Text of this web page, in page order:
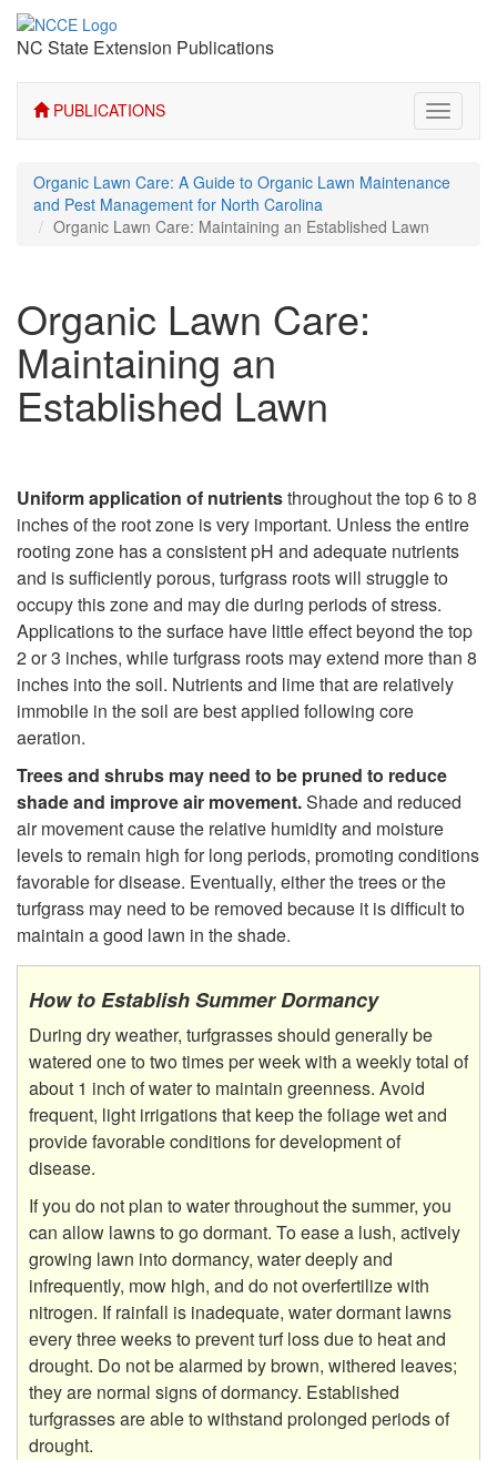
NC State Extension Publications
PUBLICATIONS
Toggle
Organic Lawn Care: A Guide to Organic Lawn Maintenance
and Pest Management for North Carolina
Organic Lawn Care: Maintaining an Established Lawn
Organic Lawn Care:
Maintaining an
Established Lawn
Uniform application of nutrientsthroughout the top 6 to 8
inches of the root zone is very important. Unless the entire
rooting zone has a consistent pH and adequate nutrients
and is sufficiently porous, turfgrass roots will struggle to
occupy this zone and may die during periods of stress.
Applications to the surface have little effect beyond the top
2 or 3 inches, while turfgrass roots may extend more than 8
inches into the soil. Nutrients and lime that are relatively
immobile in the soil are best applied following core
aeration.
Trees and shrubs may need to be pruned to reduce
shade and improve air movement.Shade and reduced
air movement cause the relative humidity and moisture
levels to remain high for long periods, promoting conditions
favorable for disease. Eventually, either the trees or the
turfgrass may need to be removed because it is difficult to
maintain a good lawn in the shade.
How to Establish Summer Dormancy
During dry weather, turfgrasses should generally be
watered one to two times per week with a weekly total of
about 1 inch of water to maintain greenness. Avoid
frequent, light irrigations that keep the foliage wet and
provide favorable conditions for development of
disease.
If you do not plan to water throughout the summer, you
can allow lawns to go dormant. To ease a lush, actively
growing lawn into dormancy, water deeply and
infrequently, mow high, and do not overfertilize with
nitrogen. If rainfall is inadequate, water dormant lawns
every three weeks to prevent turf loss due to heat and
drought. Do not be alarmed by brown, withered leaves;
they are normal signs of dormancy. Established
turfgrasses are able to withstand prolonged periods of
drought.